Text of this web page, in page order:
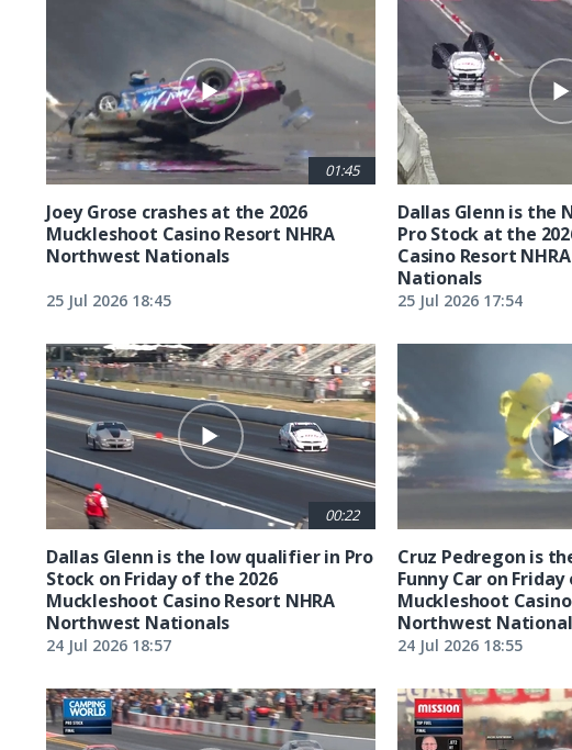
01:45
Joey Grose crashes at the 2026
Muckleshoot Casino Resort NHRA
Northwest Nationals
25 Jul 2026 18:45
Dallas Glenn is the
Pro Stock at the
Casino Resort
Nationals
25 Jul 2026 17:54
00:22
Dallas Glenn is the low qualifier in Pro
Stock on Friday of the 2026
Muckleshoot Casino Resort NHRA
Northwest Nationals
24 Jul 2026 18:57
Cruz Pedregon is
Funny Car on
Muckleshoot
Northwest
24 Jul 2026 18:55